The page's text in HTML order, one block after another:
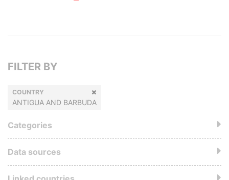
FILTER BY
COUNTRY
ANTIGUA AND BARBUDA
Categories
Data sources